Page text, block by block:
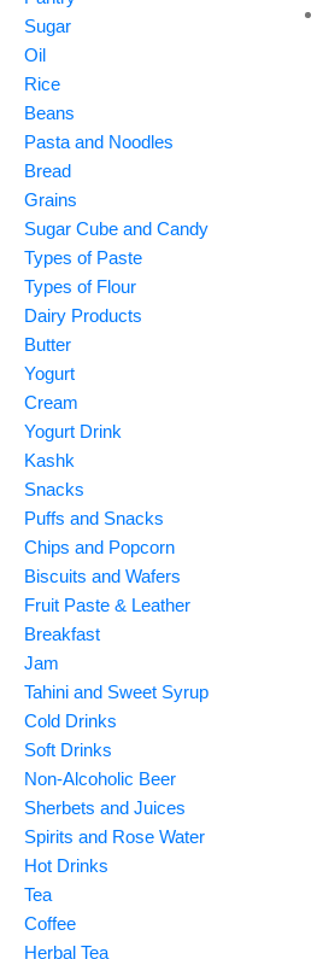
Sugar
Oil
Rice
Beans
Pasta and Noodles
Bread
Grains
Sugar Cube and Candy
Types of Paste
Types of Flour
Dairy Products
Butter
Yogurt
Cream
Yogurt Drink
Kashk
Snacks
Puffs and Snacks
Chips and Popcorn
Biscuits and Wafers
Fruit Paste & Leather
Breakfast
Jam
Tahini and Sweet Syrup
Cold Drinks
Soft Drinks
Non-Alcoholic Beer
Sherbets and Juices
Spirits and Rose Water
Hot Drinks
Tea
Coffee
Herbal Tea